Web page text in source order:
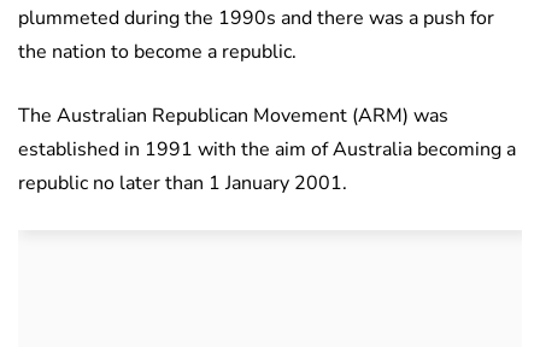
plummeted during the 1990s and there was a push for
the nation to become a republic.
The Australian Republican Movement (ARM) was
established in 1991 with the aim of Australia becoming a
republic no later than 1 January 2001.